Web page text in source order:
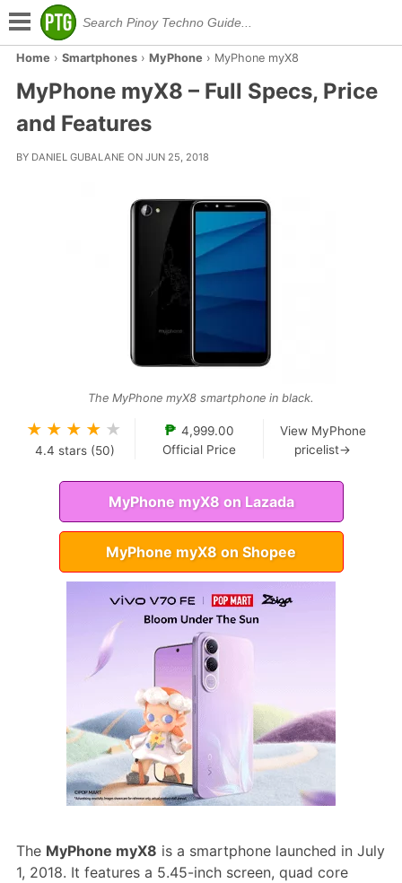
Home › Smartphones› MyPhone › MyPhone myX8
MyPhone myX8 – Full Specs, Price
and Features
BY DANIEL GUBALANE ON JUN 25, 2018
The MyPhone myX8 smartphone in black.
★ ★ ★ ★ ★
4.4 stars (50)
₱ 4,999.00
Official Price
View MyPhone
pricelist→
MyPhone myX8 on Lazada
MyPhone myX8 on Shopee
The MyPhone myX8 is a smartphone launched in July
1, 2018. It features a 5.45-inch screen, quad core